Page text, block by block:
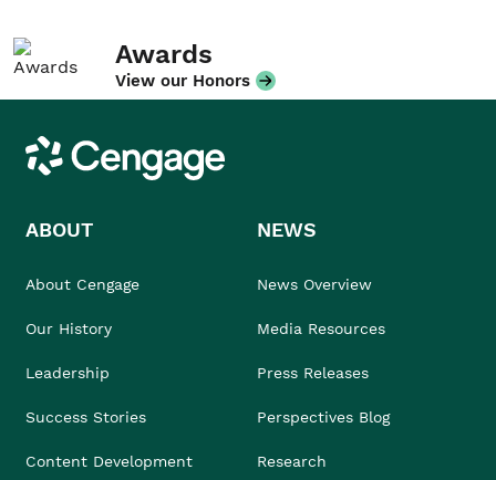
Awards
View our Honors
Cengage
ABOUT
About Cengage
Our History
Leadership
Success Stories
Content Development
NEWS
News Overview
Media Resources
Press Releases
Perspectives Blog
Research